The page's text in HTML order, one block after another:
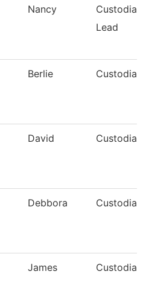
Nancy
Custodial
Lead
Berlie Custodian
David Custodian
Debbora Custodian
James Custodian